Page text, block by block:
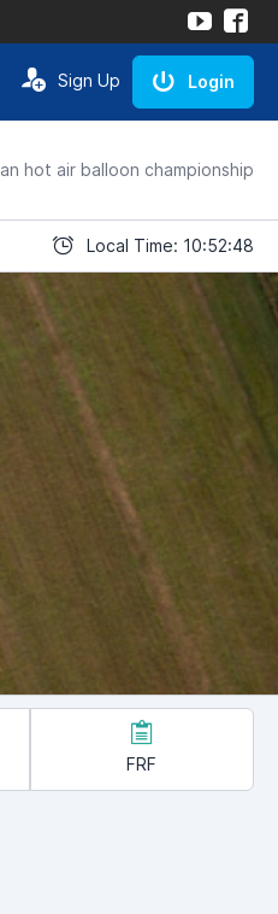
Sign Up Login
hot air balloon championship
Local Time: 10:52:48
FRF